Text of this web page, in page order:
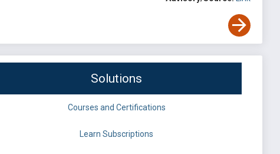
Solutions
Courses and Certifications
Learn Subscriptions